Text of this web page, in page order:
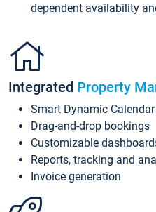
dependent availability
Integrated Property
Smart Dynamic Calendar
Drag-and-drop bookings
Customizable
Reports, tracking and
Invoice generation